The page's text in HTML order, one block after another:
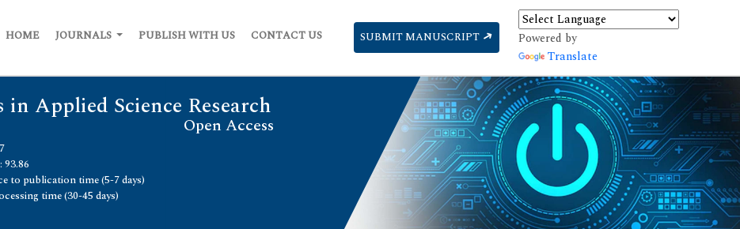
HOME JOURNALS PUBLISH WITH US CONTACT US SUBMIT MANUSCRIPT
Powered by
Translate
in Applied Science Research
Open Access
93.86
to publication time (5-7 days)
time (30-45 days)